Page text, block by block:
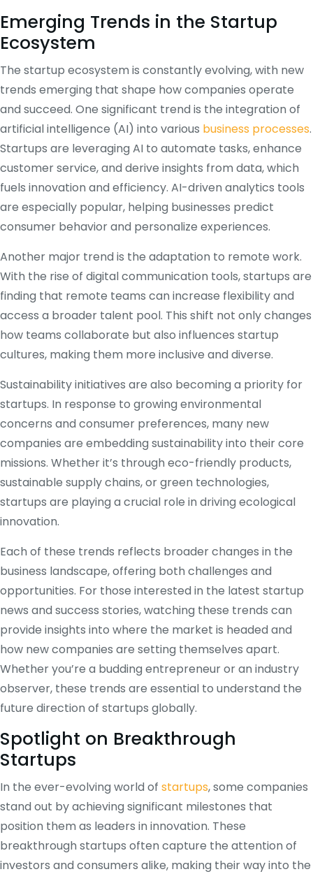
Emerging Trends in the Startup
Ecosystem
The startup ecosystem is constantly evolving, with new
trends emerging that shape how companies operate
and succeed. One significant trend is the integration of
artificial intelligence (AI) into various business processes.
Startups are leveraging AI to automate tasks, enhance
customer service, and derive insights from data, which
fuels innovation and efficiency. AI-driven analytics tools
are especially popular, helping businesses predict
consumer behavior and personalize experiences.
Another major trend is the adaptation to remote work.
With the rise of digital communication tools, startups are
finding that remote teams can increase flexibility and
access a broader talent pool. This shift not only changes
how teams collaborate but also influences startup
cultures, making them more inclusive and diverse.
Sustainability initiatives are also becoming a priority for
startups. In response to growing environmental
concerns and consumer preferences, many new
companies are embedding sustainability into their core
missions. Whether it’s through eco-friendly products,
sustainable supply chains, or green technologies,
startups are playing a crucial role in driving ecological
innovation.
Each of these trends reflects broader changes in the
business landscape, offering both challenges and
opportunities. For those interested in the latest startup
news and success stories, watching these trends can
provide insights into where the market is headed and
how new companies are setting themselves apart.
Whether you’re a budding entrepreneur or an industry
observer, these trends are essential to understand the
future direction of startups globally.
Spotlight on Breakthrough
Startups
In the ever-evolving world of startups, some companies
stand out by achieving significant milestones that
position them as leaders in innovation. These
breakthrough startups often capture the attention of
investors and consumers alike, making their way into the